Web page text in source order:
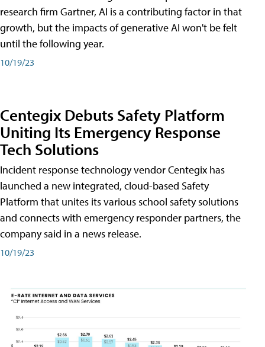
research firm Gartner, AI is a contributing factor in that
growth, but the impacts of generative AI won't be felt
until the following year.
10/19/23
Centegix Debuts Safety Platform
Uniting Its Emergency Response
Tech Solutions
Incident response technology vendor Centegix has
launched a new integrated, cloud-based Safety
Platform that unites its various school safety solutions
and connects with emergency responder partners, the
company said in a news release.
10/19/23